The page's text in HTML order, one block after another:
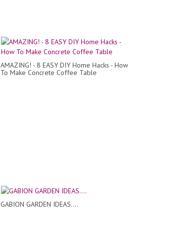
AMAZING! - 8 EASY DIY Home Hacks - How
To Make Concrete Coffee Table
GABION GARDEN IDEAS....